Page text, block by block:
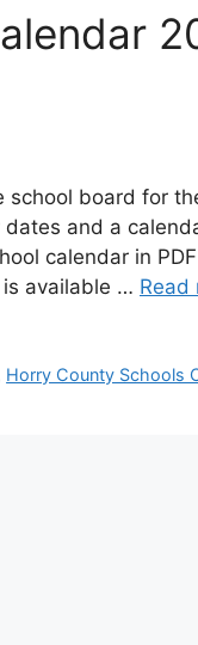
school board for
and a
calendar in
available … Read
Horry County Schools